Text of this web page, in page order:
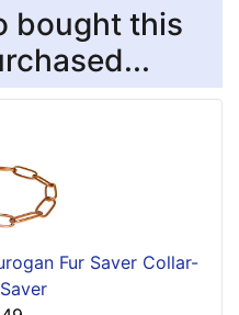
bought this
Fur Saver Collar-